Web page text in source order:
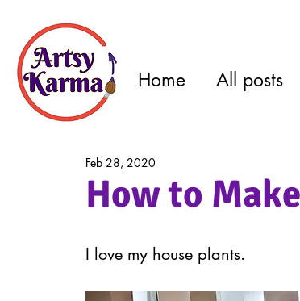
Home All posts
How to
Feb 28, 2020
I love my house plants.